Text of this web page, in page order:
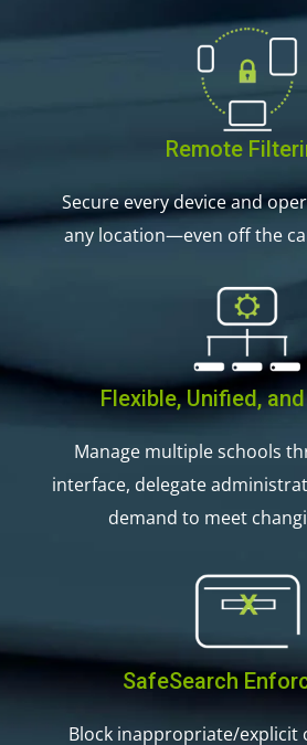
Remote
Secure every device and
any location—even off the
Flexible, Unified,
Manage multiple schools
interface, delegate
demand to meet
SafeSearch
Block inappropriate/explicit